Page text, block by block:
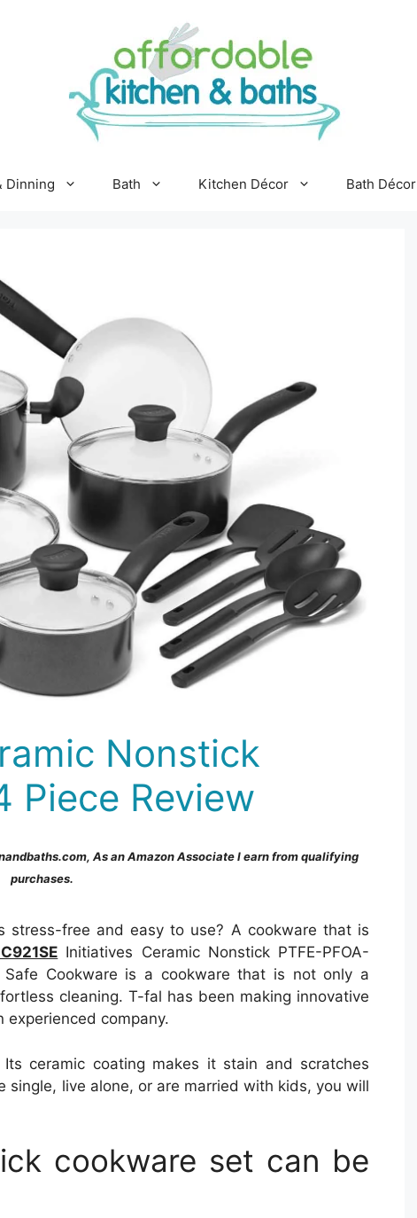
Dinning Bath Kitchen Décor Bath Décor
Nonstick
Piece Review
As an Amazon Associate I earn from qualifying
purchases.
stress-free and easy to use? A cookware that is
Initiatives Ceramic Nonstick PTFE-PFOA-
Safe Cookware is a cookware that is not only a
cleaning. T-fal has been making innovative
experienced company.
ceramic coating makes it stain and scratches
single, live alone, or are married with kids, you will
cookware set can be